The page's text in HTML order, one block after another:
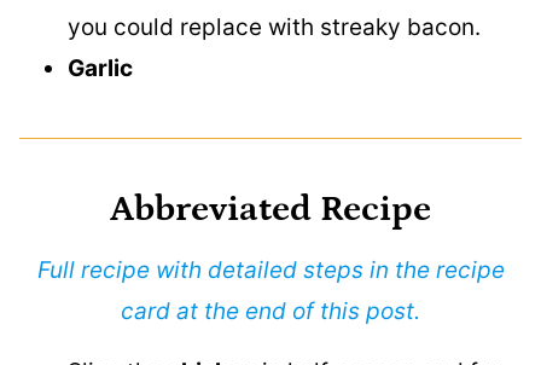
you could replace with streaky bacon.
Garlic
Abbreviated Recipe
Full recipe with detailed steps in the recipe
card at the end of this post.